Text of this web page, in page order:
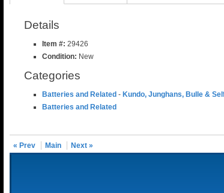
Details
Item #: 29426
Condition: New
Categories
Batteries and Related - Kundo, Junghans, Bulle &
Batteries and Related
« Prev Main Next »